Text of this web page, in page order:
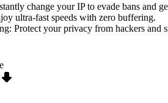
change your IP to evade bans and
ultra-fast speeds with zero buffering.
Protect your privacy from hackers and